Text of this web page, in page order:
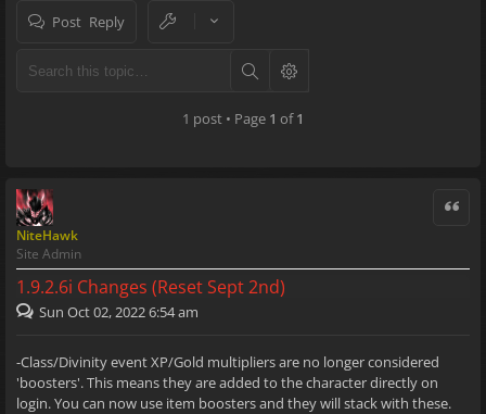
Post Reply
1 post • Page 1 of1
NiteHawk
Site Admin
1.9.2.6i Changes (Reset Sept 2nd)
Quote
Sun Oct 02, 2022 6:54 am
-Class/Divinity event XP/Gold multipliers are no longer considered
'boosters'. This means they are added to the character directly on
login. You can now use item boosters and they will stack with these.